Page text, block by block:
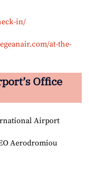
in/
at-the-
Office
Airport
Aerodromiou